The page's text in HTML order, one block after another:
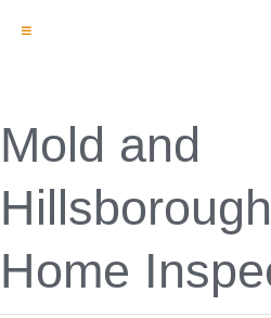
Toggle
Professional Services
Contact
Mold and
Home